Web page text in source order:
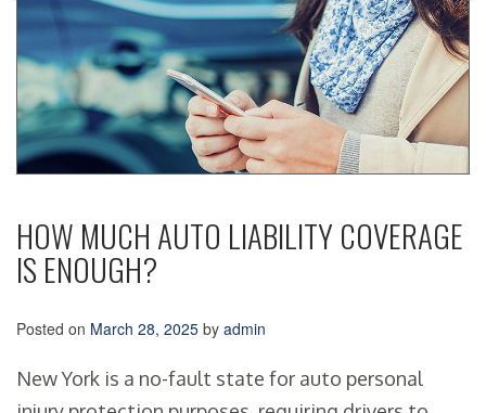
HOW MUCH AUTO LIABILITY COVERAGE
IS ENOUGH?
Posted on March 28, 2025 by admin
New York is a no-fault state for auto personal